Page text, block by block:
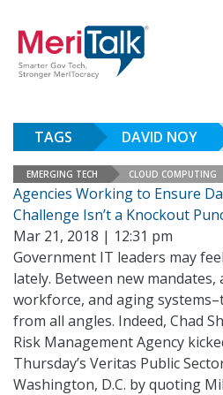
TAGS DAVID NOY
EMERGING TECH CLOUD COMPUTING
Agencies Working to Ensure
Challenge Isn’t a Knockout
Mar 21, 2018 | 12:31 pm
Government IT leaders may
lately. Between new
workforce, and aging
from all angles. Indeed, Chad
Risk Management Agency
Thursday’s Veritas Public
Washington, D.C. by quoting